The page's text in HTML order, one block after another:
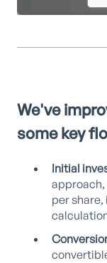
We've
some key
Initial
approach,
per